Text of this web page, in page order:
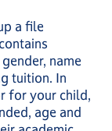
a file
name
tuition. In
for your child,
age and